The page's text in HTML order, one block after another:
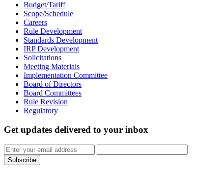
Budget/Tariff
Scope/Schedule
Careers
Rule Development
Standards Development
IRP Development
Solicitations
Meeting Materials
Implementation Committee
Board of Directors
Board Committees
Rule Revision
Regulatory
Get updates delivered to your inbox
Subscribe